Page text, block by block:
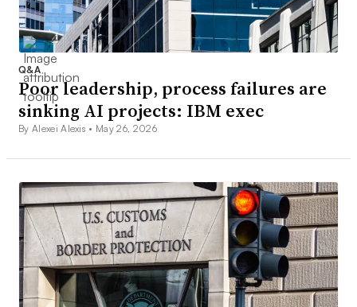
Q&A
Poor leadership, process failures are
sinking AI projects: IBM exec
By Alexei Alexis • May 26, 2026